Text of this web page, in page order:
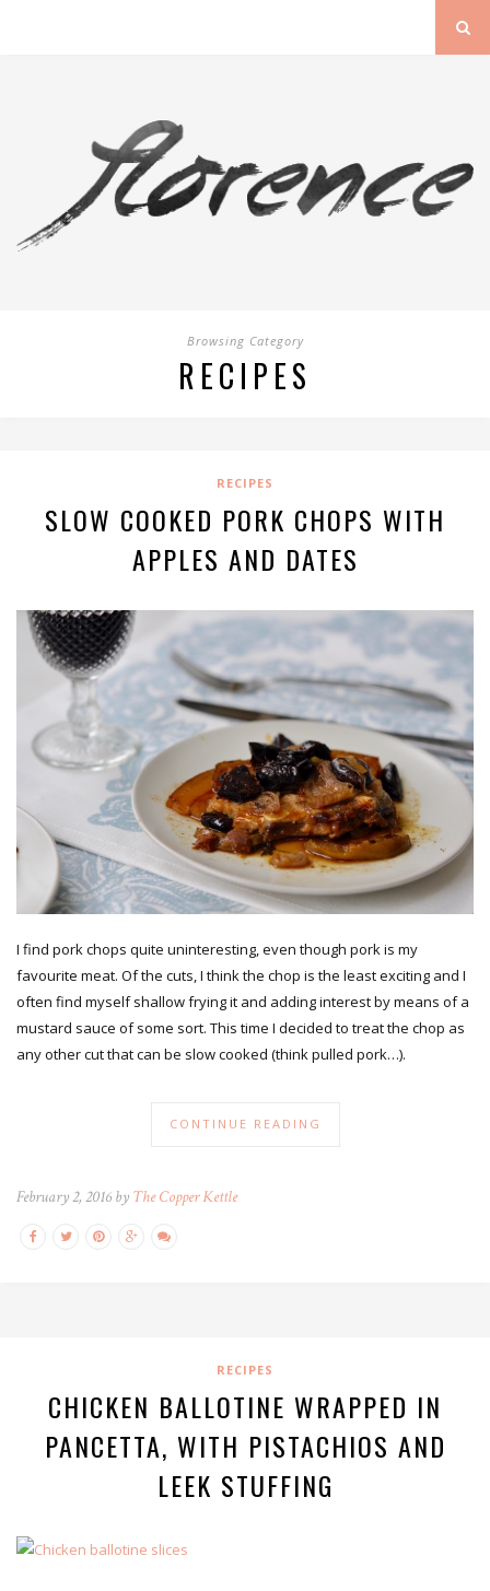
Browsing Category
RECIPES
RECIPES
SLOW COOKED PORK CHOPS WITH
APPLES AND DATES
I find pork chops quite uninteresting, even though pork is my
favourite meat. Of the cuts, I think the chop is the least exciting and I
often find myself shallow frying it and adding interest by means of a
mustard sauce of some sort. This time I decided to treat the chop as
any other cut that can be slow cooked (think pulled pork…).
CONTINUE READING
February 2, 2016 by The Copper Kettle
RECIPES
CHICKEN BALLOTINE WRAPPED IN
PANCETTA, WITH PISTACHIOS AND
LEEK STUFFING